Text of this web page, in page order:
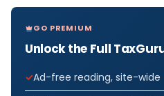
GO PREMIUM
Unlock the Full
Ad-free reading, site-wide